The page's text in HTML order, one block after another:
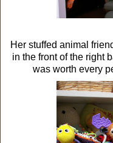
Her stuffed animal
in the front of the right
was worth every